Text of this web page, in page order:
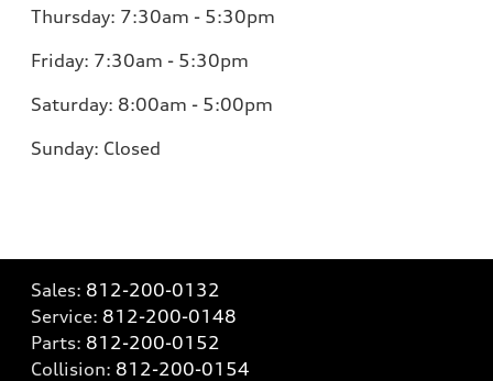
Thursday: 7:30am - 5:30pm
Friday: 7:30am - 5:30pm
Saturday: 8:00am - 5:00pm
Sunday: Closed
Sales: 812-200-0132
Service: 812-200-0148
Parts: 812-200-0152
Collision: 812-200-0154